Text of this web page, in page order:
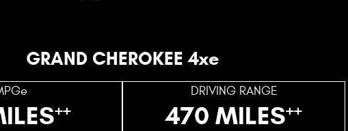
GRAND CHEROKEE 4xe
++
DRIVING RANGE
470 MILES++